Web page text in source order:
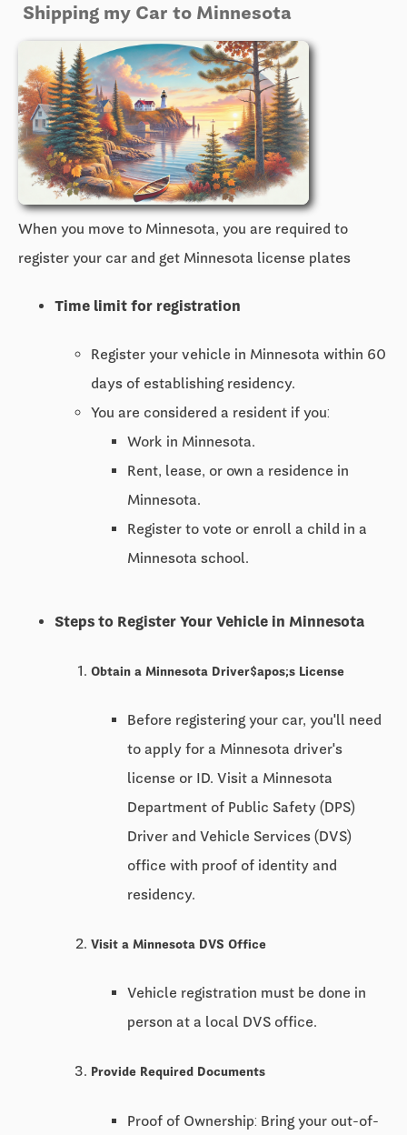
Shipping my Car to Minnesota
When you move to Minnesota, you are required to
register your car and get Minnesota license plates
Time limit for registration
Register your vehicle in Minnesota within 60
days of establishing residency.
You are considered a resident if you:
Work in Minnesota.
Rent, lease, or own a residence in
Minnesota.
Register to vote or enroll a child in a
Minnesota school.
Steps to Register Your Vehicle in Minnesota
Obtain a Minnesota Driver$apos;s License
Before registering your car, you'll need
to apply for a Minnesota driver's
license or ID. Visit a Minnesota
Department of Public Safety (DPS)
Driver and Vehicle Services (DVS)
office with proof of identity and
residency.
Visit a Minnesota DVS Office
Vehicle registration must be done in
person at a local DVS office.
Provide Required Documents
Proof of Ownership: Bring your out-of-